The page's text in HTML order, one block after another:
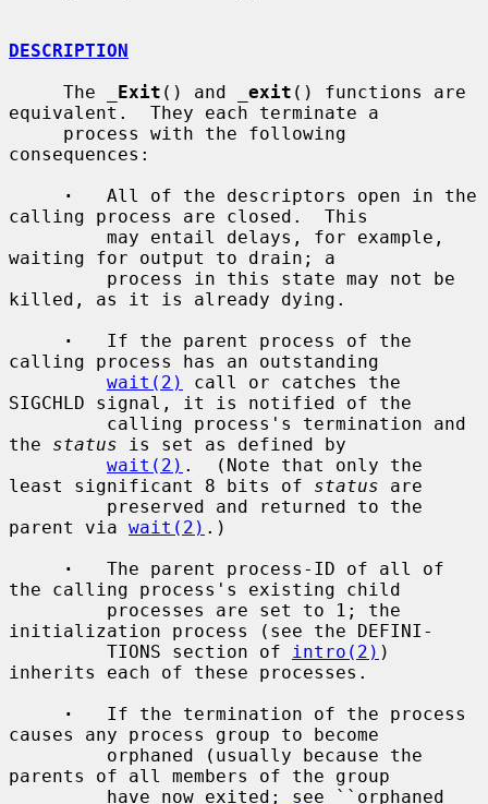
DESCRIPTION
     The
Exit () and exit () functions are
equivalent.  They each terminate a
consequences:
·
   All of the descriptors open in the
calling process are closed.  This
waiting for output to drain; a
killed, as it is already dying.
·
   If the parent process of the
calling process has an outstanding
wait(2)
call or catches the
SIGCHLD signal, it is notified of the
the status is set as defined by
wait(2) .  (Note that only the
least significant 8 bits of status are
parent via wait(2) .)
·
   The parent process-ID of all of
the calling process's existing child
initialization process (see the DEFINI-
         TIONS section of
intro(2) )
inherits each of these processes.
·
   If the termination of the process
causes any process group to become
parents of all members of the group